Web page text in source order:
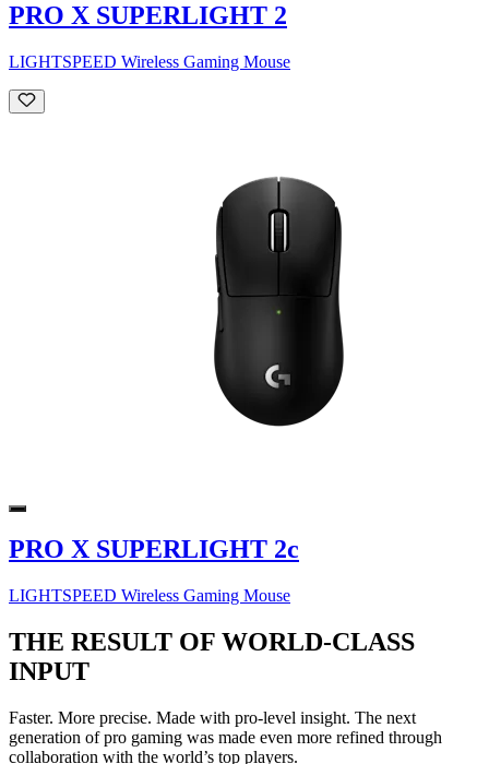
PRO X SUPERLIGHT 2
LIGHTSPEED Wireless Gaming Mouse
PRO X SUPERLIGHT 2c
LIGHTSPEED Wireless Gaming Mouse
THE RESULT OF WORLD-CLASS
INPUT
Faster. More precise. Made with pro-level insight. The next
generation of pro gaming was made even more refined through
collaboration with the world’s top players.